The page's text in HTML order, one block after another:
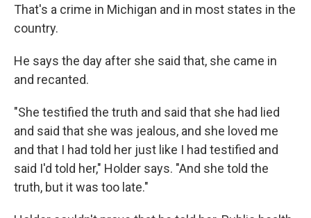
That's a crime in Michigan and in most states in the
country.
He says the day after she said that, she came in
and recanted.
"She testified the truth and said that she had lied
and said that she was jealous, and she loved me
and that I had told her just like I had testified and
said I'd told her," Holder says. "And she told the
truth, but it was too late."